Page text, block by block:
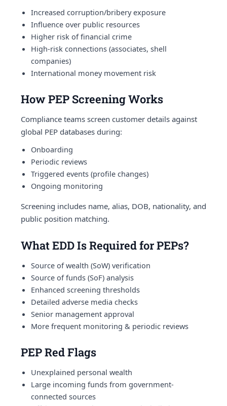
Increased corruption/bribery exposure
Influence over public resources
Higher risk of financial crime
High-risk connections (associates, shell
companies)
International money movement risk
How PEP Screening Works
Compliance teams screen customer details against
global PEP databases during:
Onboarding
Periodic reviews
Triggered events (profile changes)
Ongoing monitoring
Screening includes name, alias, DOB, nationality, and
public position matching.
What EDD Is Required for PEPs?
Source of wealth (SoW) verification
Source of funds (SoF) analysis
Enhanced screening thresholds
Detailed adverse media checks
Senior management approval
More frequent monitoring & periodic reviews
PEP Red Flags
Unexplained personal wealth
Large incoming funds from government-
connected sources